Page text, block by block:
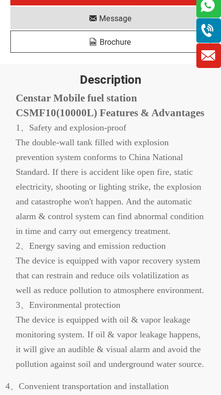
Message
Brochure
Description
Censtar Mobile fuel station
CSMF10(10000L) Features & Advantages
1、Safety and explosion-proof
The double-wall tank filled with explosion
prevention system conforms to China National
Standard. If there is accident like open fire, static
electricity, shooting or lighting strike, the explosion
and catastrophe won't happen. And the automatic
alarm & control system can find abnormal condition
in time and carry out emergency treatment.
2、Energy saving and emission reduction
The device is equipped with vapor recovery system
that can restrain and reduce oils volatilization as
well as reduce pollution to atmosphere environment.
3、Environmental protection
The device is equipped with oil & vapor leakage
monitoring system. If oil & vapor leakage happens,
it will give an audible & visual alarm and avoid the
pollution against soil and underground water source.
4、Convenient transportation and installation